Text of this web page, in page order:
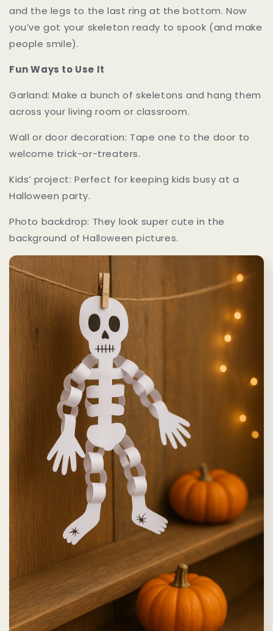
and the legs to the last ring at the bottom. Now
you’ve got your skeleton ready to spook (and make
people smile).
Fun Ways to Use It
Garland: Make a bunch of skeletons and hang them
across your living room or classroom.
Wall or door decoration: Tape one to the door to
welcome trick-or-treaters.
Kids’ project: Perfect for keeping kids busy at a
Halloween party.
Photo backdrop: They look super cute in the
background of Halloween pictures.